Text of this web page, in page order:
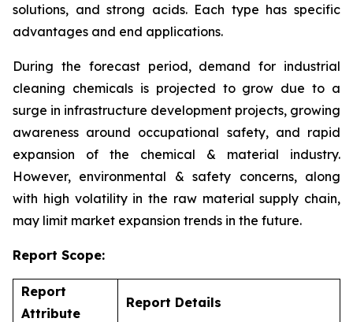
solutions, and strong acids. Each type has specific
advantages and end applications.
During the forecast period, demand for industrial
cleaning chemicals is projected to grow due to a
surge in infrastructure development projects, growing
awareness around occupational safety, and rapid
expansion of the chemical & material industry.
However, environmental & safety concerns, along
with high volatility in the raw material supply chain,
may limit market expansion trends in the future.
Report Scope:
Report
Attribute
Report Details